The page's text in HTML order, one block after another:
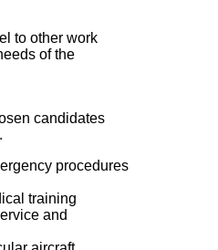
to other work
of the
candidates
procedures
training
and